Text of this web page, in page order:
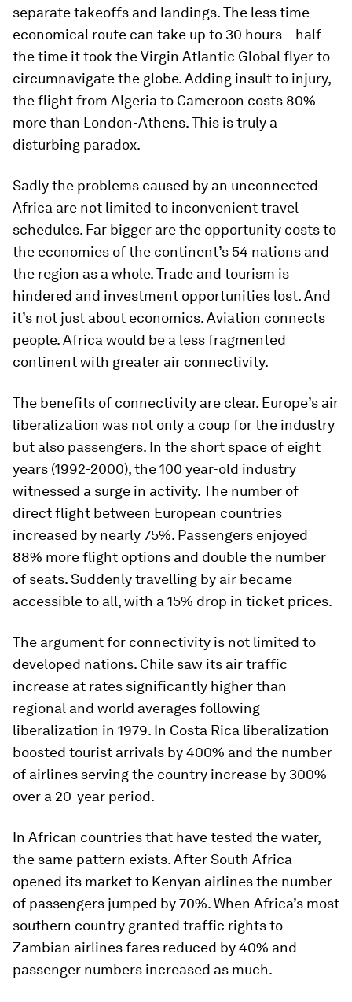
separate takeoffs and landings. The less time-
economical route can take up to 30 hours – half
the time it took the Virgin Atlantic Global flyer to
circumnavigate the globe. Adding insult to injury,
the flight from Algeria to Cameroon costs 80%
more than London-Athens. This is truly a
disturbing paradox.
Sadly the problems caused by an unconnected
Africa are not limited to inconvenient travel
schedules. Far bigger are the opportunity costs to
the economies of the continent’s 54 nations and
the region as a whole. Trade and tourism is
hindered and investment opportunities lost. And
it’s not just about economics. Aviation connects
people. Africa would be a less fragmented
continent with greater air connectivity.
The benefits of connectivity are clear. Europe’s air
liberalization was not only a coup for the industry
but also passengers. In the short space of eight
years (1992-2000), the 100 year-old industry
witnessed a surge in activity. The number of
direct flight between European countries
increased by nearly 75%. Passengers enjoyed
88% more flight options and double the number
of seats. Suddenly travelling by air became
accessible to all, with a 15% drop in ticket prices.
The argument for connectivity is not limited to
developed nations. Chile saw its air traffic
increase at rates significantly higher than
regional and world averages following
liberalization in 1979. In Costa Rica liberalization
boosted tourist arrivals by 400% and the number
of airlines serving the country increase by 300%
over a 20-year period.
In African countries that have tested the water,
the same pattern exists. After South Africa
opened its market to Kenyan airlines the number
of passengers jumped by 70%. When Africa’s most
southern country granted traffic rights to
Zambian airlines fares reduced by 40% and
passenger numbers increased as much.